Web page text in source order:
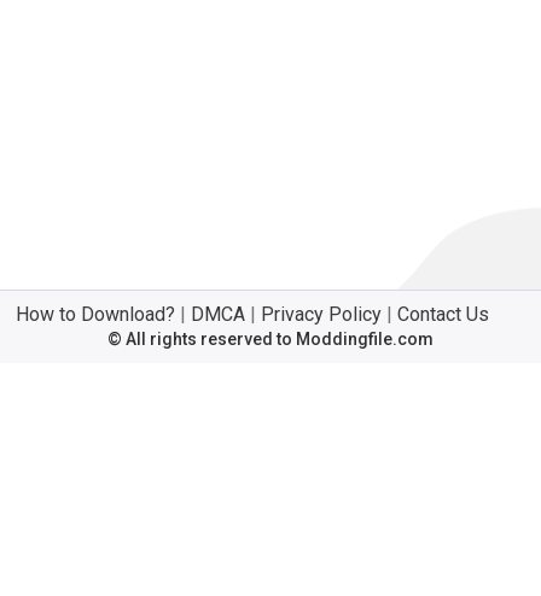
How to Download? | DMCA | Privacy Policy |Contact Us
© All rights reserved to Moddingfile.com